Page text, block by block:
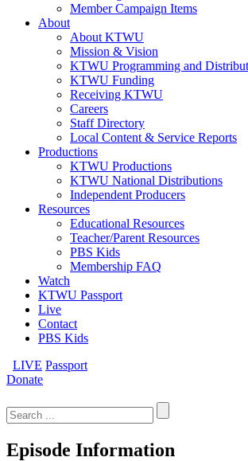
Member Campaign Items
About
About KTWU
Mission & Vision
KTWU Programming and
KTWU Funding
Receiving KTWU
Careers
Staff Directory
Local Content & Service Reports
Productions
KTWU Productions
KTWU National Distributions
Independent Producers
Resources
Educational Resources
Teacher/Parent Resources
PBS Kids
Membership FAQ
Watch
KTWU Passport
Live
Contact
PBS Kids
LIVE Passport
Donate
for:
Episode Information